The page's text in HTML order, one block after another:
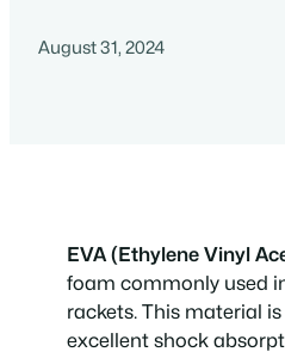
August 31, 2024
EVA (Ethylene Vinyl
foam commonly used
rackets. This material
excellent shock